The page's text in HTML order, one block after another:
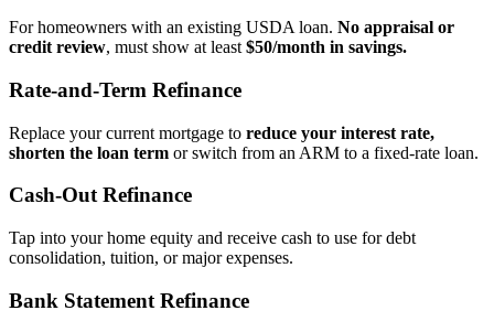
For homeowners with an existing USDA loan. No appraisal or
credit review, must show at least $50/month in savings.
Rate‑and‑Term Refinance
Replace your current mortgage to reduce your interest rate,
shorten the loan term or switch from an ARM to a fixed‑rate loan.
Cash‑Out Refinance
Tap into your home equity and receive cash to use for debt
consolidation, tuition, or major expenses.
Bank Statement Refinance